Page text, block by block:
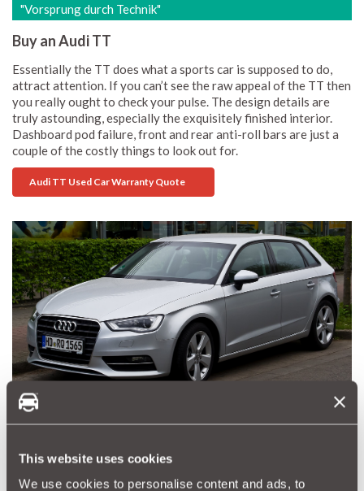
This website uses cookies
We use cookies to personalise content and ads, to
"Vorsprung durch Technik"
Buy an Audi TT
Essentially the TT does what a sports car is supposed to do,
attract attention. If you can’t see the raw appeal of the TT then
you really ought to check your pulse. The design details are
truly astounding, especially the exquisitely finished interior.
Dashboard pod failure, front and rear anti-roll bars are just a
couple of the costly things to look out for.
Audi TT Used Car Warranty Quote
Audi A3 - Decent engine, quality hatchback
There is a decent range of engines although some argue that